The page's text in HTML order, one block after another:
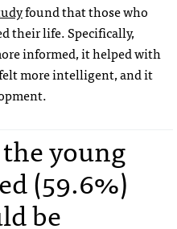
found that those who
their life. Specifically,
informed, it helped with
more intelligent, and it
young
(59.6%)
be